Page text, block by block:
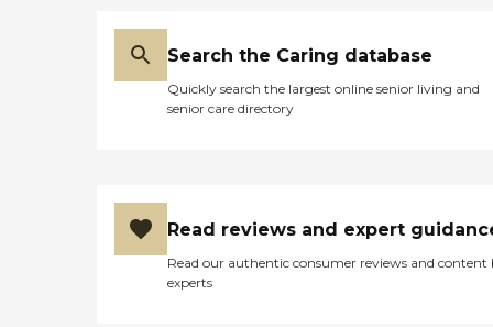
Search the Caring database
Quickly search the largest online senior living and
senior care directory
Read reviews and expert
Read our authentic consumer reviews and content
experts